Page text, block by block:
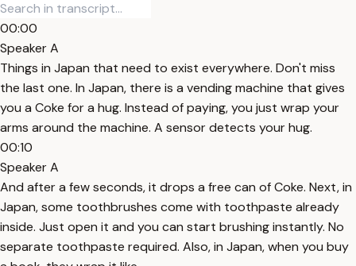
00:00
Speaker A
Things in Japan that need to exist everywhere. Don't miss
the last one. In Japan, there is a vending machine that gives
you a Coke for a hug. Instead of paying, you just wrap your
arms around the machine. A sensor detects your hug.
00:10
Speaker A
And after a few seconds, it drops a free can of Coke. Next, in
Japan, some toothbrushes come with toothpaste already
inside. Just open it and you can start brushing instantly. No
separate toothpaste required. Also, in Japan, when you buy